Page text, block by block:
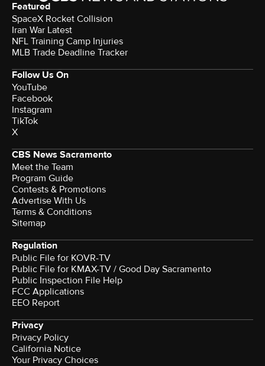
Featured
SpaceX Rocket Collision
Iran War Latest
NFL Training Camp Injuries
MLB Trade Deadline Tracker
Follow Us On
YouTube
Facebook
Instagram
TikTok
X
CBS News Sacramento
Meet the Team
Program Guide
Contests & Promotions
Advertise With Us
Terms & Conditions
Sitemap
Regulation
Public File for KOVR-TV
Public File for KMAX-TV / Good Day Sacramento
Public Inspection File Help
FCC Applications
EEO Report
Privacy
Privacy Policy
California Notice
Your Privacy Choices